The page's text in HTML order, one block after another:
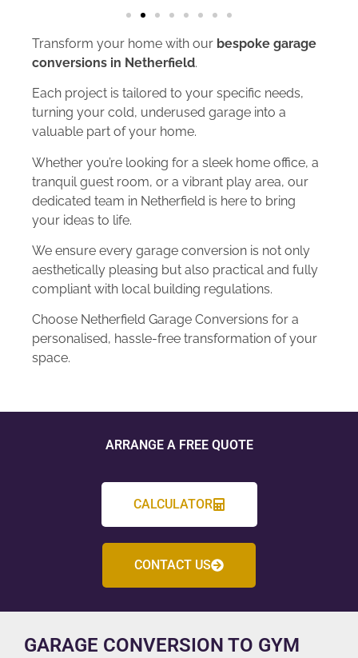
Transform your home with our bespoke garage
conversions in Netherfield.
Each project is tailored to your specific needs,
turning your cold, underused garage into a
valuable part of your home.
Whether you’re looking for a sleek home office, a
tranquil guest room, or a vibrant play area, our
dedicated team in Netherfield is here to bring
your ideas to life.
We ensure every garage conversion is not only
aesthetically pleasing but also practical and fully
compliant with local building regulations.
Choose Netherfield Garage Conversions for a
personalised, hassle-free transformation of your
space.
ARRANGE A FREE QUOTE
CALCULATOR
CONTACT US
GARAGE CONVERSION TO GYM